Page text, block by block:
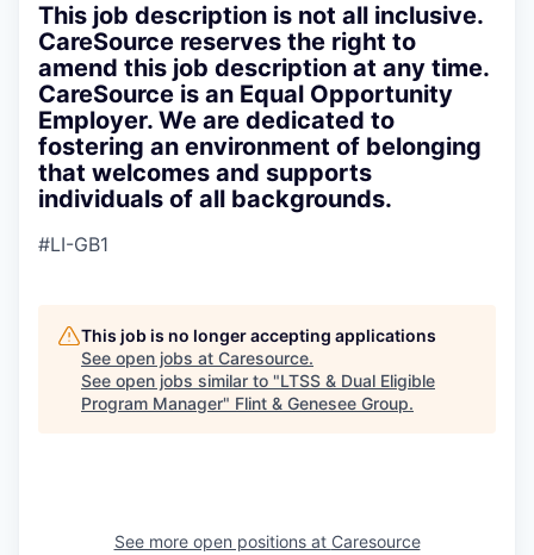
This job description is not all inclusive.
CareSource reserves the right to
amend this job description at any time.
CareSource is an Equal Opportunity
Employer. We are dedicated to
fostering an environment of belonging
that welcomes and supports
individuals of all backgrounds.
#LI-GB1
This job is no longer accepting applications
See open jobs at Caresource.
See open jobs similar to "LTSS & Dual Eligible
Program Manager" Flint & Genesee Group.
See more open positions at Caresource